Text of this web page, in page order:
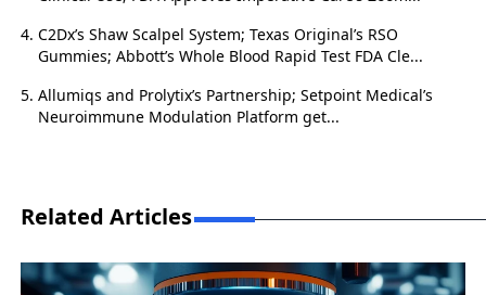
C2Dx’s Shaw Scalpel System; Texas Original’s RSO
Gummies; Abbott’s Whole Blood Rapid Test FDA Cle...
Allumiqs and Prolytix’s Partnership; Setpoint Medical’s
Neuroimmune Modulation Platform get...
Related Articles